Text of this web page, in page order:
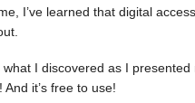
I’ve learned that digital
what I discovered as I
And it’s free to use!